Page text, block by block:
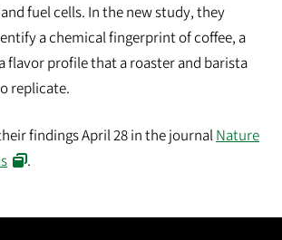
fuel cells. In the new study, they
a chemical fingerprint of coffee, a
flavor profile that a roaster and barista
replicate.
findings April 28 in the journalNature
.